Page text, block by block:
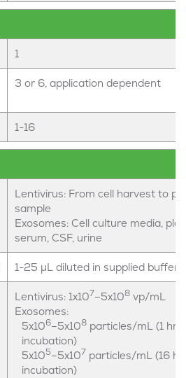
1
3 or 6, application dependent
1-16
Lentivirus: From cell harvest to
sample
Exosomes: Cell culture media,
serum, CSF, urine
1-25 µL diluted in supplied buffer
Lentivirus: 1x107–5x108 vp/mL
Exosomes:
5x106–5x108 particles/mL (1 hr
incubation)
5x105–5x107 particles/mL (16 hr
incubation)